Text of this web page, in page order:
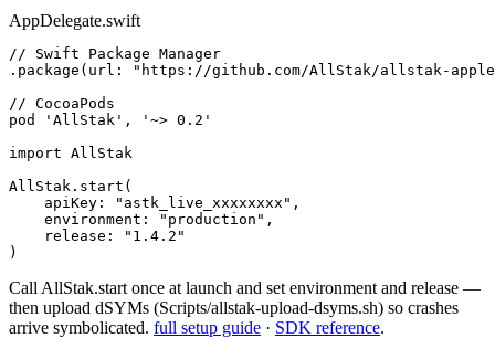
AppDelegate.swift
// Swift Package Manager
.package(url: "https://github.com/AllStak/allstak-
// CocoaPods
pod 'AllStak', '~> 0.2'
import AllStak
AllStak.start(
    apiKey: "astk_live_xxxxxxxx",
    environment: "production",
    release: "1.4.2"
)
Call AllStak.start once at launch and set environment and release —
then upload dSYMs (Scripts/allstak-upload-dsyms.sh) so crashes
arrive symbolicated. full setup guide · SDK reference.